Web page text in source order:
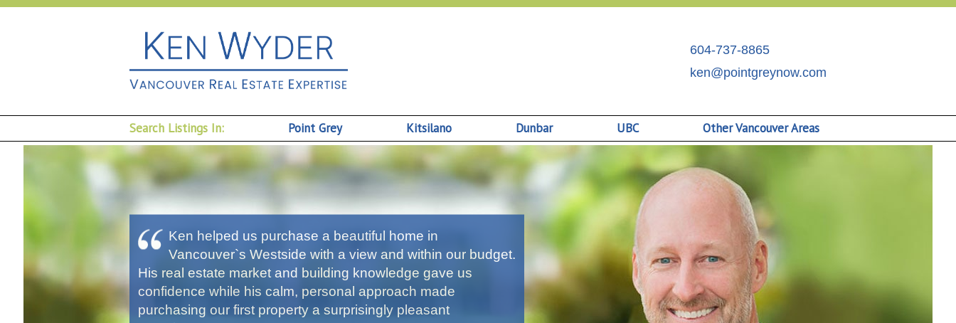
604-737-8865
ken@pointgreynow.com
Search Listings In: Point Grey Kitsilano Dunbar UBC Other Vancouver Areas
Ken helped us purchase a beautiful home in
Vancouver`s Westside with a view and within our budget.
His real estate market and building knowledge gave us
confidence while his calm, personal approach made
purchasing our first property a surprisingly pleasant